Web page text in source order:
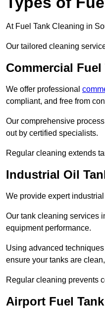
At Fuel Tank Cleaning in
Our tailored cleaning
Commercial
We offer professional
compliant, and free from
Our comprehensive
out by certified specialists.
Regular cleaning extends
Industrial Oil
We provide expert
Our tank cleaning services
equipment performance.
Using advanced
ensure your tanks are
Regular cleaning prevents
Airport Fuel